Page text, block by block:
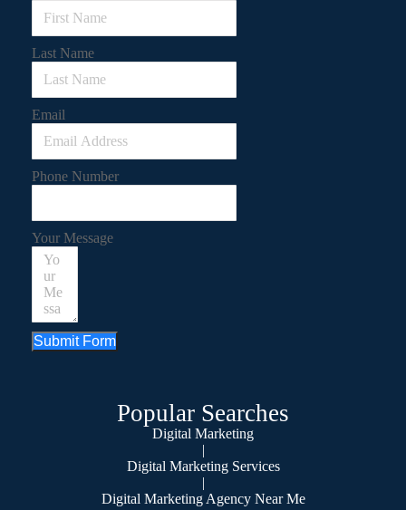
Last Name
Email
Phone Number
Your Message
Submit Form
Popular Searches
Digital Marketing
|
Digital Marketing Services
|
Digital Marketing Agency Near Me